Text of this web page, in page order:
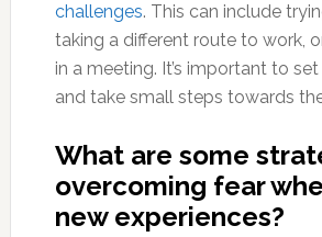
challenges. This can include
taking a different route to work,
in a meeting. It’s important to
and take small steps towards
What are some
overcoming fear
new experiences?